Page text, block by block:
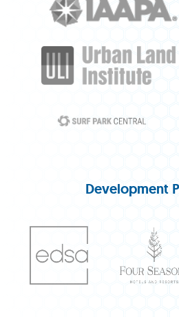
Development